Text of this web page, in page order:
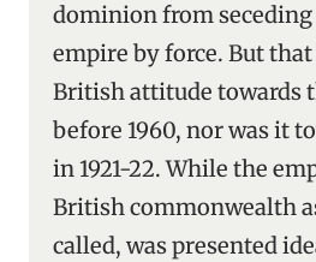
dominion from
empire by force. But
British attitude towards
before 1960, nor was it
in 1921-22. While the
British commonwealth
called, was presented